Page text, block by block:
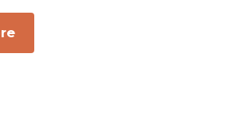
about
Providing